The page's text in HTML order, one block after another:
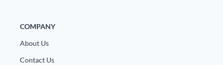
COMPANY
About Us
Contact Us